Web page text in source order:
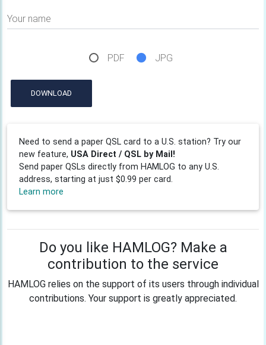
Your name
PDF JPG
DOWNLOAD
Need to send a paper QSL card to a U.S. station? Try our
new feature, USA Direct / QSL by Mail!
Send paper QSLs directly from HAMLOG to any U.S.
address, starting at just $0.99 per card.
Learn more
Do you like HAMLOG? Make a
contribution to the service
HAMLOG relies on the support of its users through individual
contributions. Your support is greatly appreciated.